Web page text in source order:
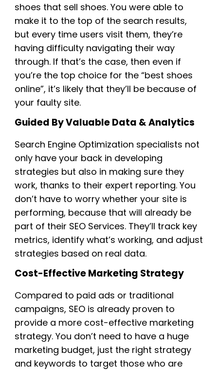
shoes that sell shoes. You were able to
make it to the top of the search results,
but every time users visit them, they’re
having difficulty navigating their way
through. If that’s the case, then even if
you’re the top choice for the “best shoes
online”, it’s likely that they’ll be because of
your faulty site.
Guided By Valuable Data & Analytics
Search Engine Optimization specialists not
only have your back in developing
strategies but also in making sure they
work, thanks to their expert reporting. You
don’t have to worry whether your site is
performing, because that will already be
part of their SEO Services. They’ll track key
metrics, identify what’s working, and adjust
strategies based on real data.
Cost-Effective Marketing Strategy
Compared to paid ads or traditional
campaigns, SEO is already proven to
provide a more cost-effective marketing
strategy. You don’t need to have a huge
marketing budget, just the right strategy
and keywords to target those who are